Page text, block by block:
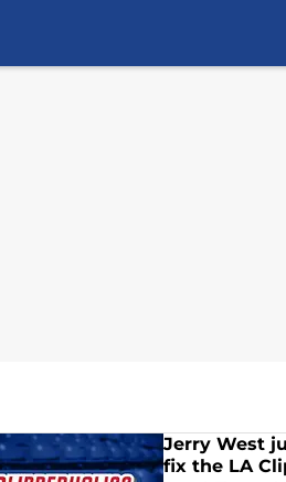
Jerry West
fix the LA